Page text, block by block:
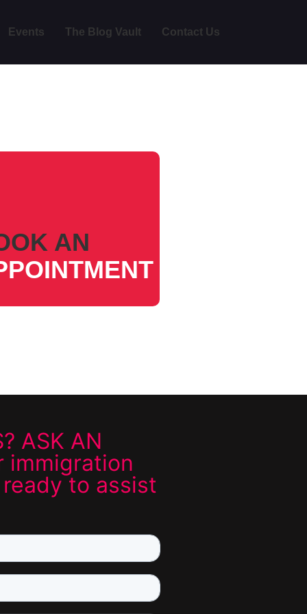
Events The Blog Vault Contact Us
AN
ASK AN
immigration
to assist